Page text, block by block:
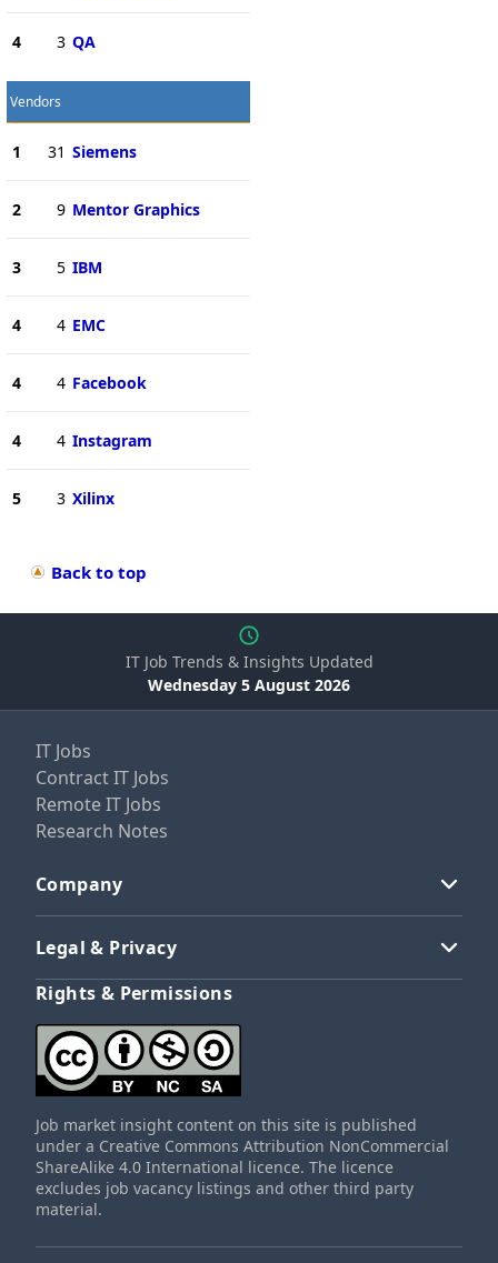
4 3 QA
Vendors
1 31 Siemens
2 9 Mentor Graphics
3 5 IBM
4 4 EMC
4 4 Facebook
4 4 Instagram
5 3 Xilinx
Back to top
IT Job Trends & Insights Updated
Wednesday 5 August 2026
IT Jobs
Contract IT Jobs
Remote IT Jobs
Research Notes
Company
Legal & Privacy
Rights & Permissions
Job market insight content on this site is published
under a Creative Commons Attribution NonCommercial
ShareAlike 4.0 International licence. The licence
excludes job vacancy listings and other third party
material.